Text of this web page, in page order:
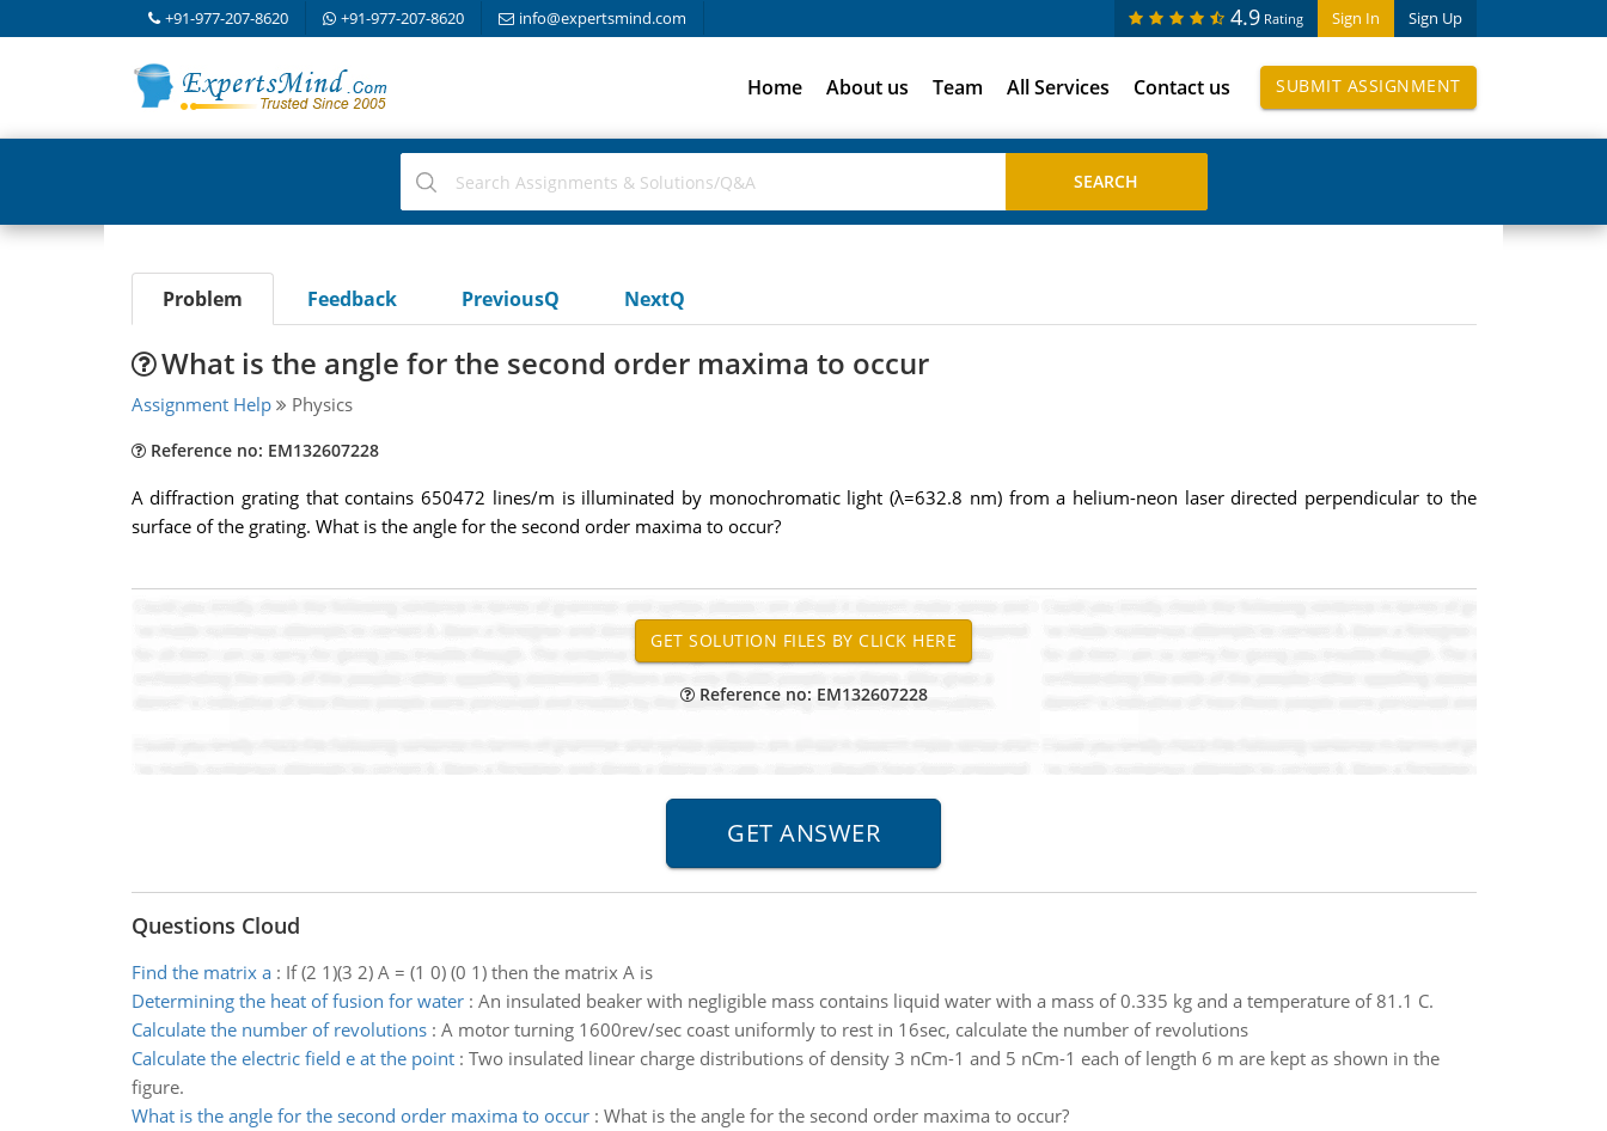
+91-977-207-8620 +91-977-207-8620 info@expertsmind.com Sign In Sign Up
4.9 Rating
Home About us Team All Services Contact us SUBMIT ASSIGNMENT
Problem Feedback PreviousQ NextQ
What is the angle for the second order maxima to occur
Assignment Help Physics
Reference no: EM132607228
A diffraction grating that contains 650472 lines/m is illuminated by monochromatic light (λ=632.8 nm) from a helium-neon laser directed perpendicular to the
surface of the grating. What is the angle for the second order maxima to occur?
Reference no: EM132607228
Questions Cloud
Find the matrix a: If (2 1)(3 2) A = (1 0) (0 1) then the matrix A is
Determining the heat of fusion for water: An insulated beaker with negligible mass contains liquid water with a mass of 0.335 kg and a temperature of 81.1 C.
Calculate the number of revolutions: A motor turning 1600rev/sec coast uniformly to rest in 16sec, calculate the number of revolutions
Calculate the electric field e at the point: Two insulated linear charge distributions of density 3 nCm-1 and 5 nCm-1 each of length 6 m are kept as shown in the
figure.
What is the angle for the second order maxima to occur: What is the angle for the second order maxima to occur?